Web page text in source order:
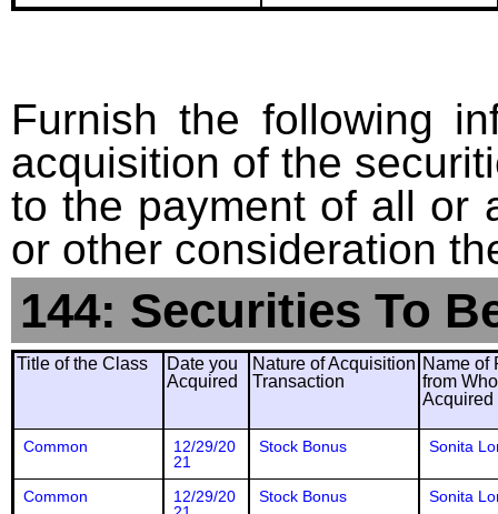
Furnish the following
acquisition of the
to the payment of all or
or other consideration
144: Securities To
Title of the Class
Date you
Acquired
Nature of Acquisition
Transaction
Name of
from
Acquired
Common
12/29/20
21
Stock Bonus Sonita
Common
12/29/20
Stock Bonus Sonita